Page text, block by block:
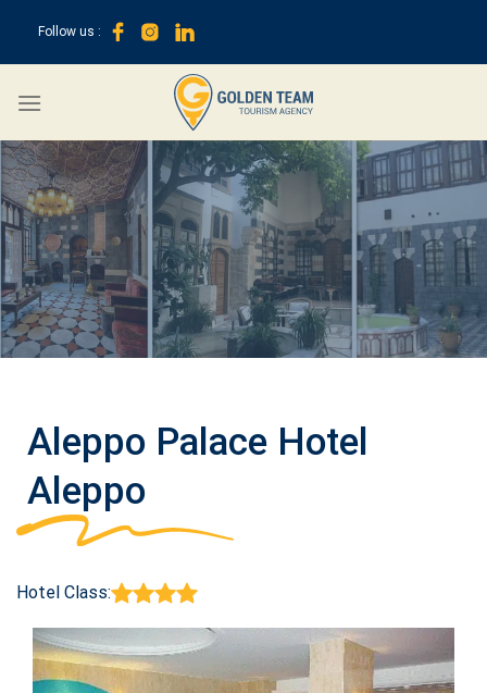
content
Follow us :
Aleppo Palace Hotel
Aleppo
Hotel Class: